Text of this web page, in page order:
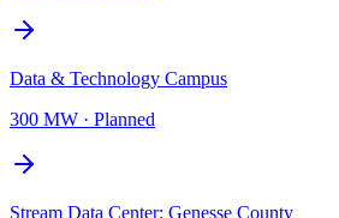
Data & Technology Campus
300 MW · Planned
Stream Data Center: Genesse County